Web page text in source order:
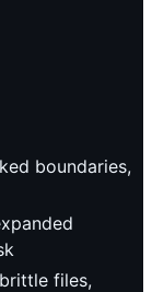
boundaries,
files,